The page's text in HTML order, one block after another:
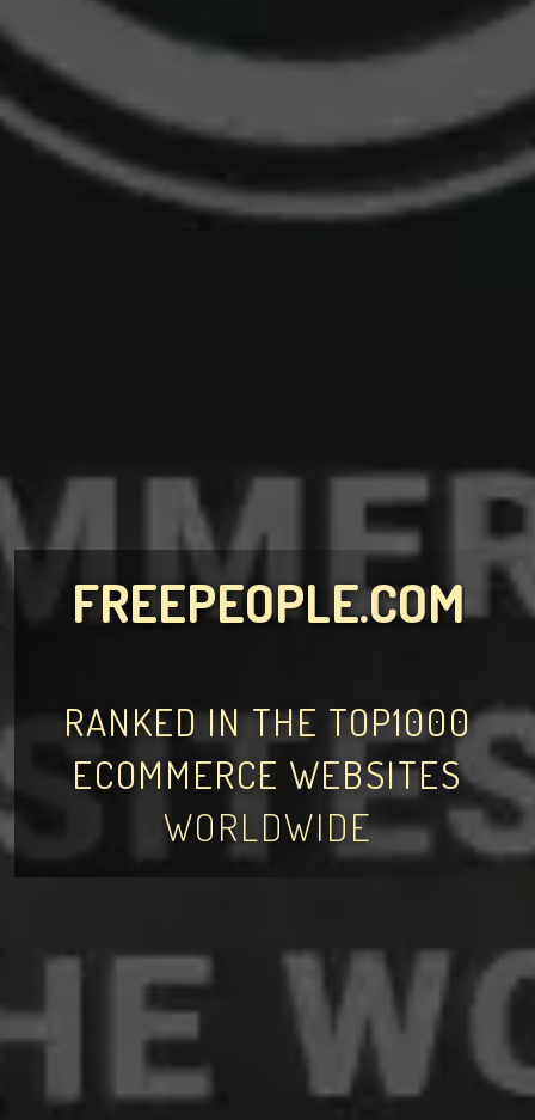
FREEPEOPLE.COM
RANKED IN THE TOP1000
ECOMMERCE WEBSITES
WORLDWIDE